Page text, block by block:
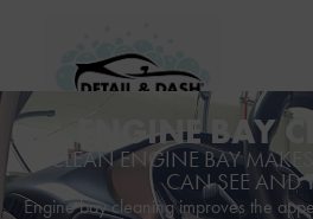
ENGINE BAY
A CLEAN ENGINE BAY
CAN SEE AND
Engine bay cleaning improves the